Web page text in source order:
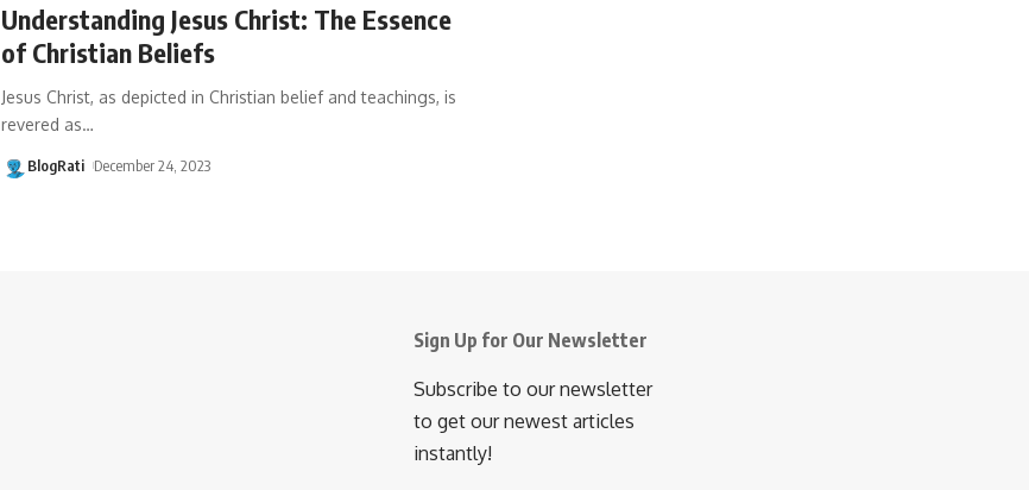
Understanding Jesus Christ: The Essence
of Christian Beliefs
Jesus Christ, as depicted in Christian belief and teachings, is
revered as…
BlogRati December 24, 2023
Sign Up for Our Newsletter
Subscribe to our newsletter
to get our newest articles
instantly!